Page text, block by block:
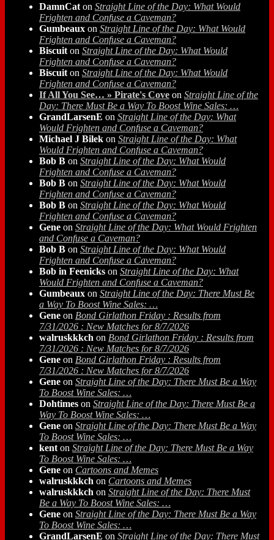
DamnCat on Straight Line of the Day: What Would
Frighten and Confuse a Caveman?
Gumbeaux on Straight Line of the Day: What Would
Frighten and Confuse a Caveman?
Biscuit on Straight Line of the Day: What Would
Frighten and Confuse a Caveman?
Biscuit on Straight Line of the Day: What Would
Frighten and Confuse a Caveman?
If All You See… » Pirate's Cove on Straight Line of the
Day: There Must Be a Way To Boost Wine Sales: …
GrandLarsenE on Straight Line of the Day: What
Would Frighten and Confuse a Caveman?
Michael J Bilek on Straight Line of the Day: What
Would Frighten and Confuse a Caveman?
Bob B on Straight Line of the Day: What Would
Frighten and Confuse a Caveman?
Bob B on Straight Line of the Day: What Would
Frighten and Confuse a Caveman?
Bob B on Straight Line of the Day: What Would
Frighten and Confuse a Caveman?
Gene on Straight Line of the Day: What Would Frighten
and Confuse a Caveman?
Bob B on Straight Line of the Day: What Would
Frighten and Confuse a Caveman?
Bob in Feenicks on Straight Line of the Day: What
Would Frighten and Confuse a Caveman?
Gumbeaux on Straight Line of the Day: There Must Be
a Way To Boost Wine Sales: …
Gene on Bond Girlathon Friday : Results from
7/31/2026 : New Matches for 8/7/2026
walruskkkch on Bond Girlathon Friday : Results from
7/31/2026 : New Matches for 8/7/2026
Gene on Bond Girlathon Friday : Results from
7/31/2026 : New Matches for 8/7/2026
Gene on Straight Line of the Day: There Must Be a Way
To Boost Wine Sales: …
Dohtimes on Straight Line of the Day: There Must Be a
Way To Boost Wine Sales: …
Gene on Straight Line of the Day: There Must Be a Way
To Boost Wine Sales: …
kent on Straight Line of the Day: There Must Be a Way
To Boost Wine Sales: …
Gene on Cartoons and Memes
walruskkkch on Cartoons and Memes
walruskkkch on Straight Line of the Day: There Must
Be a Way To Boost Wine Sales: …
Gene on Straight Line of the Day: There Must Be a Way
To Boost Wine Sales: …
GrandLarsenE on Straight Line of the Day: There Must